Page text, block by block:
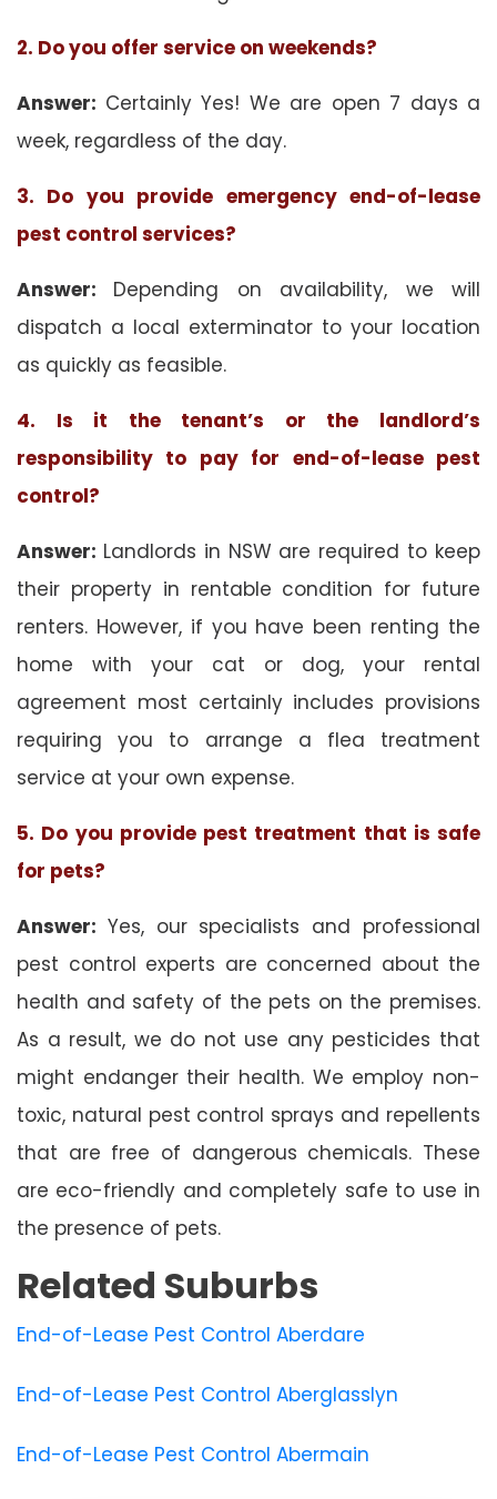
2. Do you offer service on weekends?
Answer: Certainly Yes! We are open 7 days a
week, regardless of the day.
3. Do you provide emergency end-of-lease
pest control services?
Answer: Depending on availability, we will
dispatch a local exterminator to your location
as quickly as feasible.
4. Is it the tenant’s or the landlord’s
responsibility to pay for end-of-lease pest
control?
Answer: Landlords in NSW are required to keep
their property in rentable condition for future
renters. However, if you have been renting the
home with your cat or dog, your rental
agreement most certainly includes provisions
requiring you to arrange a flea treatment
service at your own expense.
5. Do you provide pest treatment that is safe
for pets?
Answer: Yes, our specialists and professional
pest control experts are concerned about the
health and safety of the pets on the premises.
As a result, we do not use any pesticides that
might endanger their health. We employ non-
toxic, natural pest control sprays and repellents
that are free of dangerous chemicals. These
are eco-friendly and completely safe to use in
the presence of pets.
Related Suburbs
End-of-Lease Pest Control Aberdare
End-of-Lease Pest Control Aberglasslyn
End-of-Lease Pest Control Abermain